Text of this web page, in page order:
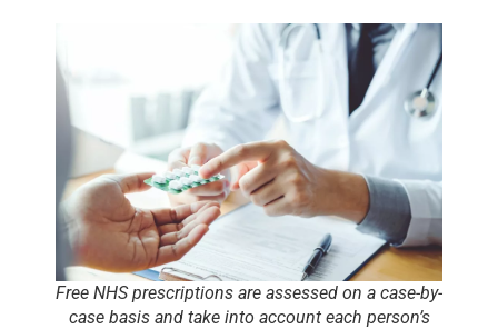
Free NHS prescriptions are assessed on a case-by-
case basis and take into account each person’s